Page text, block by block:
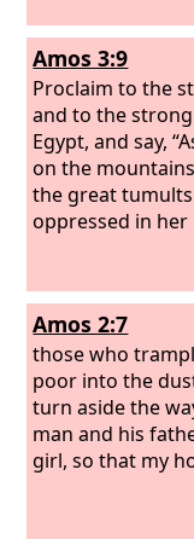
Amos 3:9
Proclaim to the
and to the
Egypt, and say,
on the
the great
oppressed in her
Amos 2:7
those who
poor into the
turn aside the
man and his
girl, so that my